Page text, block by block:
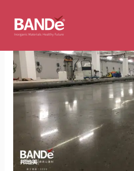
content
navigation